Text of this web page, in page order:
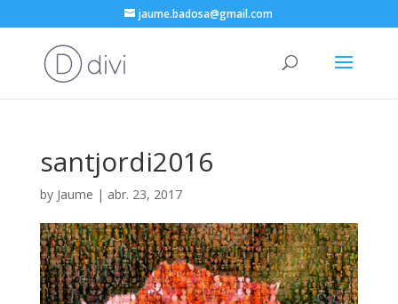
jaume.badosa@gmail.com
santjordi2016
by Jaume | abr. 23, 2017